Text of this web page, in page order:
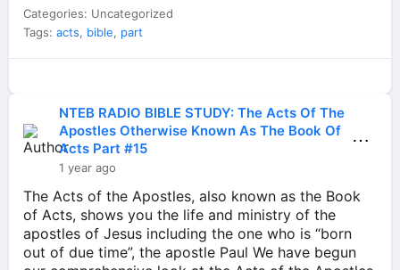
Categories: Uncategorized
Tags: acts, bible, part
NTEB RADIO BIBLE STUDY: The Acts Of The
Apostles Otherwise Known As The Book Of
Acts Part #15
1 year ago
⋯
The Acts of the Apostles, also known as the Book
of Acts, shows you the life and ministry of the
apostles of Jesus including the one who is “born
out of due time”, the apostle Paul We have begun